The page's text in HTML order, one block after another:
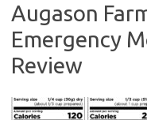
Augason
Emergency
Review